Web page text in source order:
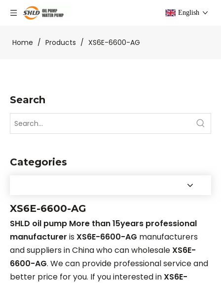
English
Home / Products / XS6E-6600-AG
Search
Categories
XS6E-6600-AG
SHLD oil pump More than 15years professional
manufacturer is XS6E-6600-AG manufacturers
and suppliers in China who can wholesaleXS6E-
6600-AG. We can provide professional service and
better price for you. If you interested inXS6E-